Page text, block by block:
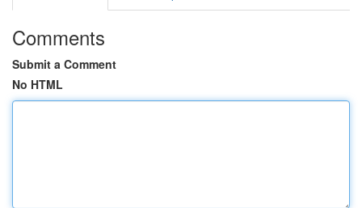
Comments
Submit a Comment
No HTML